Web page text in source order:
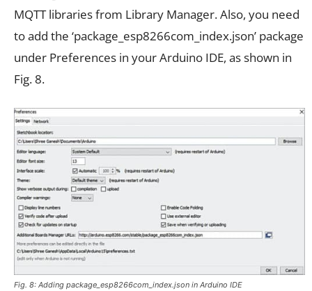
MQTT libraries from Library Manager. Also, you need
to add the ‘package_esp8266com_index.json’ package
under Preferences in your Arduino IDE, as shown in
Fig. 8.
Fig. 8: Adding package_esp8266com_index.json in Arduino IDE